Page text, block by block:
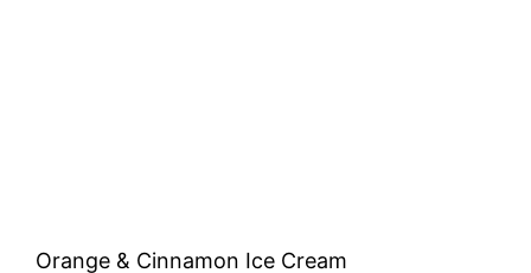
Orange & Cinnamon Ice Cream